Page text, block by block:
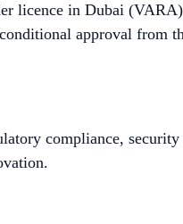
licence in Dubai
approval from
compliance,